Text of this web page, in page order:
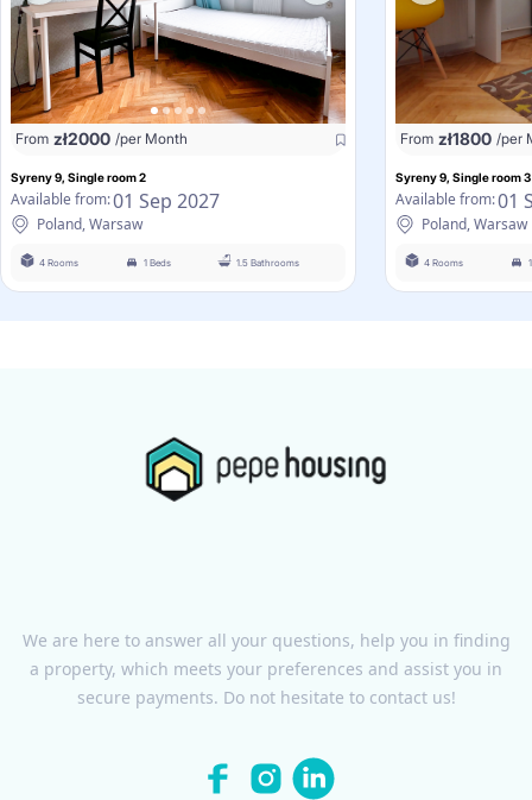
From zł2000 /per Month
Syreny 9, Single room 2
Available from:01 Sep 2027
Poland, Warsaw
4 Rooms 1 Beds 1.5 Bathrooms
From zł1800 /per
Syreny 9, Single room 3
Available from:01
Poland, Warsaw
4 Rooms
We are here to answer all your questions, help you in finding
a property, which meets your preferences and assist you in
secure payments. Do not hesitate to contact us!